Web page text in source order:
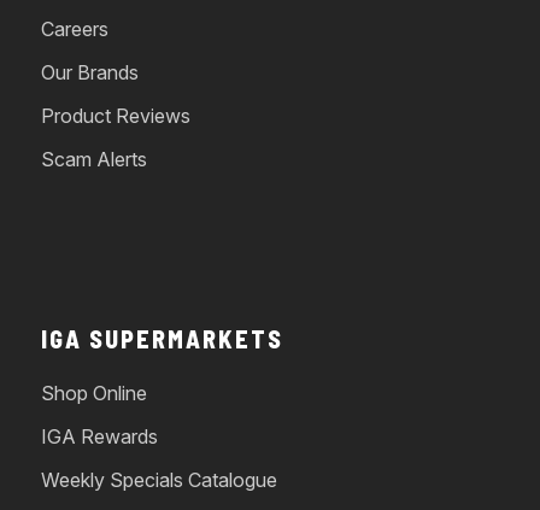
Careers
Our Brands
Product Reviews
Scam Alerts
IGA SUPERMARKETS
Shop Online
IGA Rewards
Weekly Specials Catalogue